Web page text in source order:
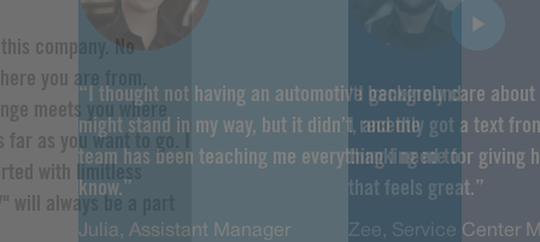
“I thought not having an automotive background
might stand in my way, but it didn’t, and the
team has been teaching me everything I need to
know.”
Julia, Assistant Manager
“I genuinely care
I recently got a text
thanking me for giving
that feels great.”
Zee, Service Center
company. No
you are from,
meets you where
as you want to go. I
with limitless